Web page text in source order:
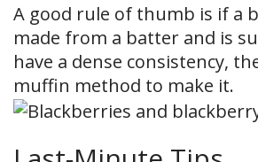
A good rule of thumb is if a
made from a batter and is
have a dense consistency,
muffin method to make it.